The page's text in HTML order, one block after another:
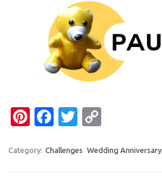
Pi
er
Fa
e
T
it p
Category: Challenges Wedding Anniversary